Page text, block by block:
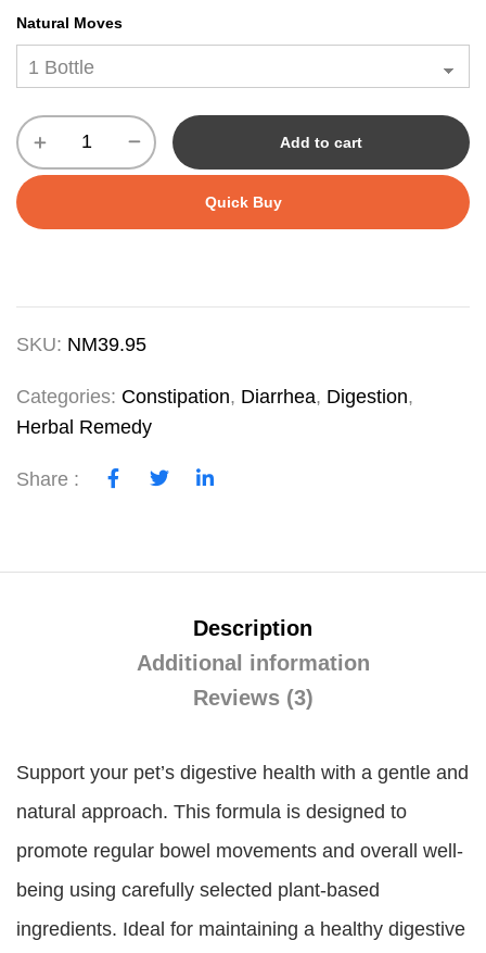
Natural Moves
Add to cart
Quick Buy
SKU: NM39.95
Categories: Constipation, Diarrhea, Digestion,
Herbal Remedy
Share :
Description
Additional information
Reviews (3)
Support your pet’s digestive health with a gentle and
natural approach. This formula is designed to
promote regular bowel movements and overall well-
being using carefully selected plant-based
ingredients. Ideal for maintaining a healthy digestive